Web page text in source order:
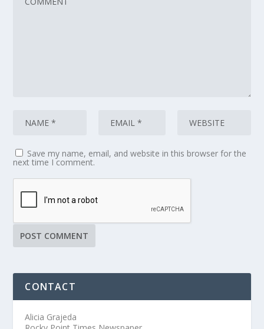
Save my name, email, and website in this browser for the
next time I comment.
CONTACT
Alicia Grajeda